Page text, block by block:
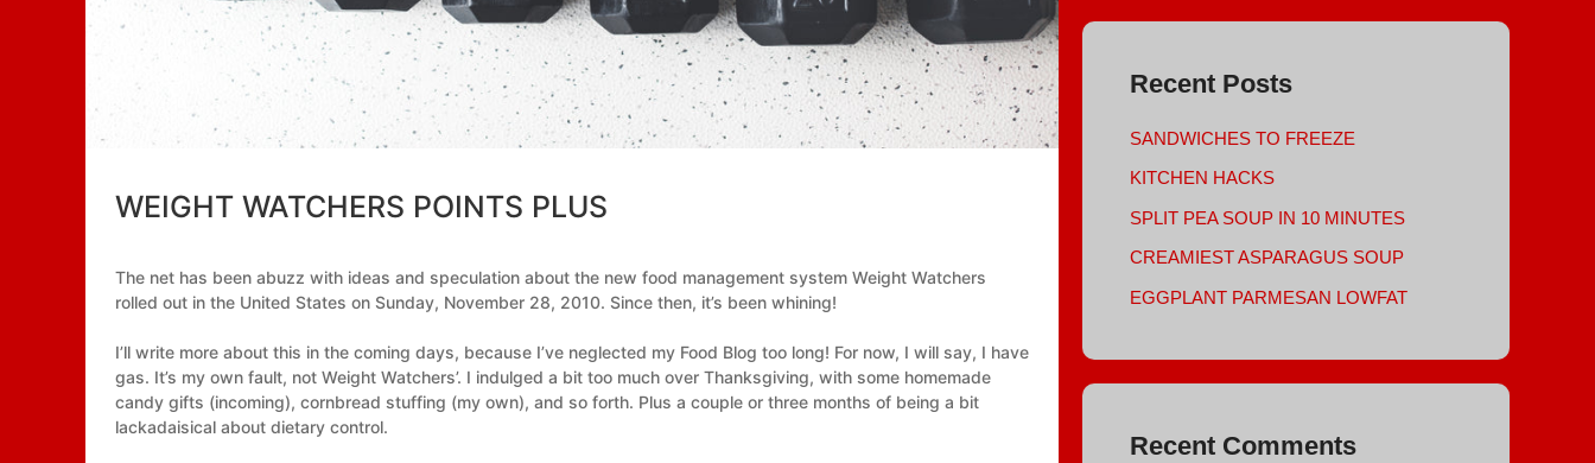
WEIGHT WATCHERS POINTS PLUS
The net has been abuzz with ideas and speculation about the new food management system Weight Watchers
rolled out in the United States on Sunday, November 28, 2010. Since then, it’s been whining!
I’ll write more about this in the coming days, because I’ve neglected my Food Blog too long! For now, I will say, I have
gas. It’s my own fault, not Weight Watchers’. I indulged a bit too much over Thanksgiving, with some homemade
candy gifts (incoming), cornbread stuffing (my own), and so forth. Plus a couple or three months of being a bit
lackadaisical about dietary control.
Recent Posts
SANDWICHES TO FREEZE
KITCHEN HACKS
SPLIT PEA SOUP IN 10 MINUTES
CREAMIEST ASPARAGUS SOUP
EGGPLANT PARMESAN LOWFAT
Recent Comments